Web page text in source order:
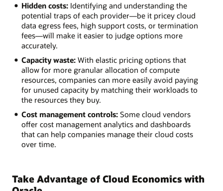
Hidden costs:Identifying and understanding the
potential traps of each provider—be it pricey cloud
data egress fees, high support costs, or termination
fees—will make it easier to judge options more
accurately.
Capacity waste:With elastic pricing options that
allow for more granular allocation of compute
resources, companies can more easily avoid paying
for unused capacity by matching their workloads to
the resources they buy.
Cost management controls:Some cloud vendors
offer cost management analytics and dashboards
that can help companies manage their cloud costs
over time.
Take Advantage of Cloud Economics with